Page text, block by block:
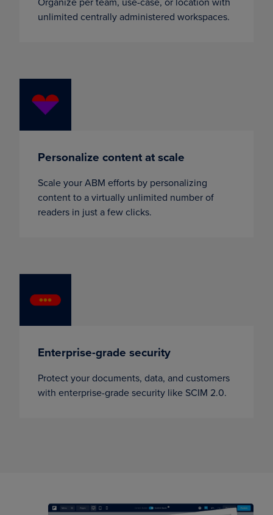
unlimited centrally administered workspaces.
Personalize content at scale
Scale your ABM efforts by personalizing
content to a virtually unlimited number of
readers in just a few clicks.
Enterprise-grade security
Protect your documents, data, and customers
with enterprise-grade security like SCIM 2.0.